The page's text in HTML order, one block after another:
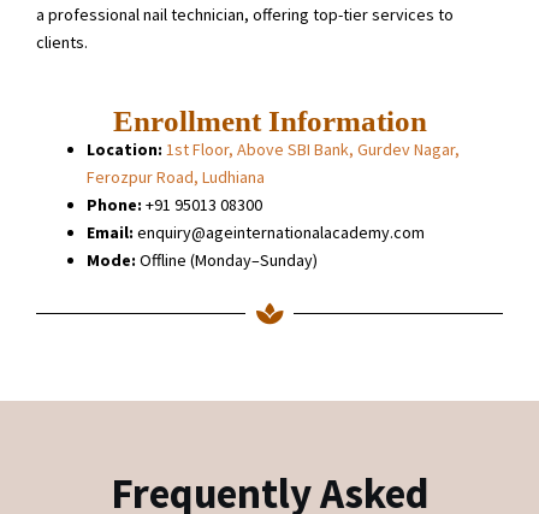
a professional nail technician, offering top-tier services to
clients.
Enrollment Information
Location: 1st Floor, Above SBI Bank, Gurdev Nagar,
Ferozpur Road, Ludhiana
Phone: +91 95013 08300
Email: enquiry@ageinternationalacademy.com
Mode: Offline (Monday–Sunday)
Frequently Asked